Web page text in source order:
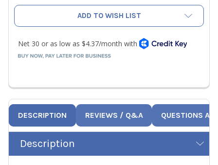
ADD TO WISH LIST
DESCRIPTION REVIEWS / Q&A QUESTIONS
Description